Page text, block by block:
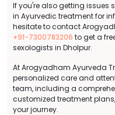
If you're also getting issues
in Ayurvedic treatment for
hesitate to contact
+91-7300783206 to get a
sexologists in Dholpur.
At Arogyadham Ayurveda
personalized care and
team, including a
customized treatment
your journey.